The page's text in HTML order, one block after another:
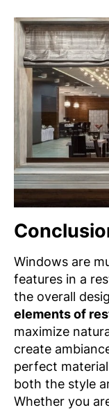
Windows are
features in a
the overall
elements of
maximize
create
perfect
both the style
Whether you